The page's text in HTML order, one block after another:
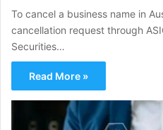
To cancel a business name in
cancellation request through
Securities…
Read More »